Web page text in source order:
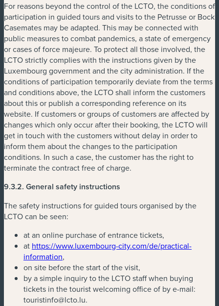
For reasons beyond the control of the LCTO, the conditions of
participation in guided tours and visits to the Petrusse or Bock
Casemates may be adapted. This may be connected with
public measures to combat pandemics, a state of emergency
or cases of force majeure. To protect all those involved, the
LCTO strictly complies with the instructions given by the
Luxembourg government and the city administration. If the
conditions of participation temporarily deviate from the terms
and conditions above, the LCTO shall inform the customers
about this or publish a corresponding reference on its
website. If customers or groups of customers are affected by
changes which only occur after their booking, the LCTO will
get in touch with the customers without delay in order to
inform them about the changes to the participation
conditions. In such a case, the customer has the right to
terminate the contract free of charge.
9.3.2. General safety instructions
The safety instructions for guided tours organised by the
LCTO can be seen:
at an online purchase of entrance tickets,
at https://www.luxembourg-city.com/de/practical-
information,
on site before the start of the visit,
by a simple inquiry to the LCTO staff when buying
tickets in the tourist welcoming office of by e-mail:
touristinfo@lcto.lu.